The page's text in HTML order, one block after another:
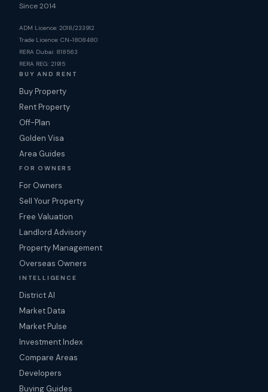
Since 2014
ADM Licence: 2018/233912
Trade Licence: CN-1808480
RERA Dubai: 818563
RERA REG: 21915
BUY AND RENT
Buy Property
Rent Property
Off-Plan
Golden Visa
Area Guides
FOR OWNERS
For Owners
Sell Your Property
Free Valuation
Landlord Advisory
Property Management
Overseas Owners
INTELLIGENCE
District AI
Market Data
Market Pulse
Investment Index
Compare Areas
Developers
Buying Guides